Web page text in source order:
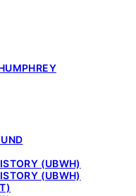
(UBWH)
(UBWH)